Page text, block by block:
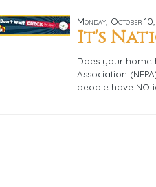
Monday, October
It's
Does your home
Association
people have NO